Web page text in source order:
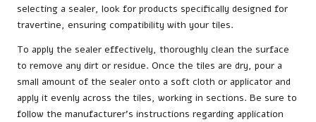
selecting a sealer, look for products specifically designed for
travertine, ensuring compatibility with your tiles.
To apply the sealer effectively, thoroughly clean the surface
to remove any dirt or residue. Once the tiles are dry, pour a
small amount of the sealer onto a soft cloth or applicator and
apply it evenly across the tiles, working in sections. Be sure to
follow the manufacturer’s instructions regarding application